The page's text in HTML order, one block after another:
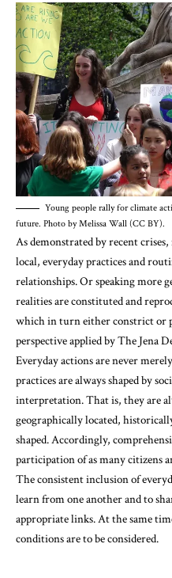
Young people rally for climate
future. Photo by Melissa Wall (CC BY).
As demonstrated by recent
local, everyday practices and
relationships. Or speaking more
realities are constituted and
which in turn either constrict or
perspective applied by The Jena
Everyday actions are never
practices are always shaped by
interpretation. That is, they are
geographically located,
shaped. Accordingly,
participation of as many citizens
The consistent inclusion of
learn from one another and to
appropriate links. At the same
conditions are to be considered.